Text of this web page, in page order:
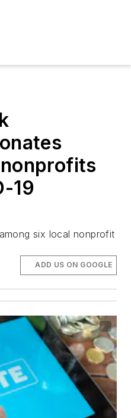
19
six local nonprofit
ADD US ON GOOGLE